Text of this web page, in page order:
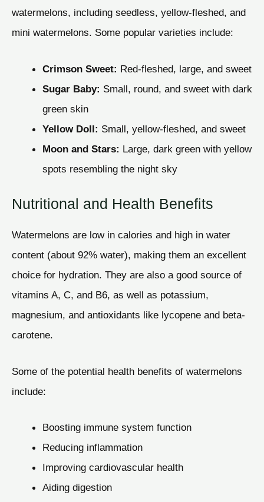
watermelons, including seedless, yellow-fleshed, and
mini watermelons. Some popular varieties include:
Crimson Sweet: Red-fleshed, large, and sweet
Sugar Baby: Small, round, and sweet with dark
green skin
Yellow Doll: Small, yellow-fleshed, and sweet
Moon and Stars: Large, dark green with yellow
spots resembling the night sky
Nutritional and Health Benefits
Watermelons are low in calories and high in water
content (about 92% water), making them an excellent
choice for hydration. They are also a good source of
vitamins A, C, and B6, as well as potassium,
magnesium, and antioxidants like lycopene and beta-
carotene.
Some of the potential health benefits of watermelons
include:
Boosting immune system function
Reducing inflammation
Improving cardiovascular health
Aiding digestion